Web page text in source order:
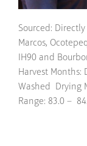
Sourced:
Marcos,
IH90 and
Harvest Months:
Washed Drying
Range: 83.0 –